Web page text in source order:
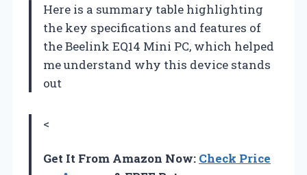
Here is a summary table highlighting
the key specifications and features of
the Beelink EQ14 Mini PC, which helped
me understand why this device stands
out
<
Get It From Amazon Now: Check Price